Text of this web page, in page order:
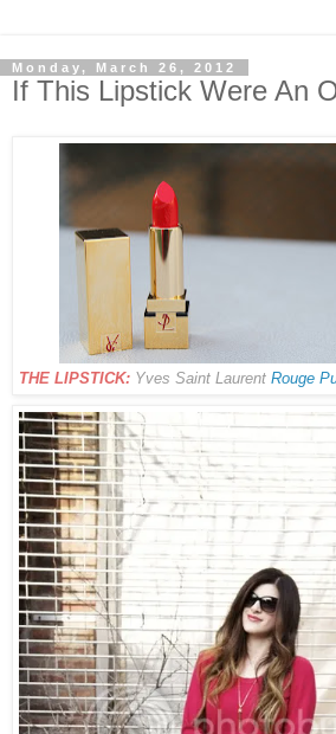
Monday, March 26, 2012
If This Lipstick Were An
THE LIPSTICK: Yves Saint Laurent Rouge